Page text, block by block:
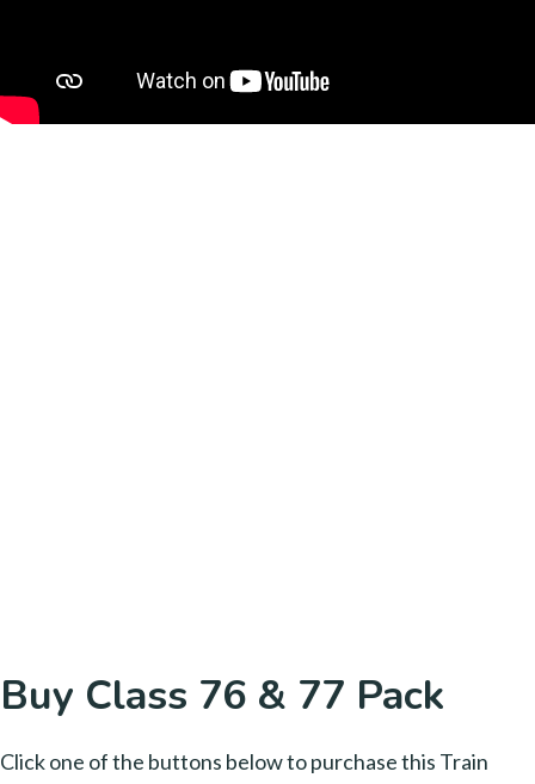
Buy Class 76 & 77 Pack
Click one of the buttons below to purchase this Train